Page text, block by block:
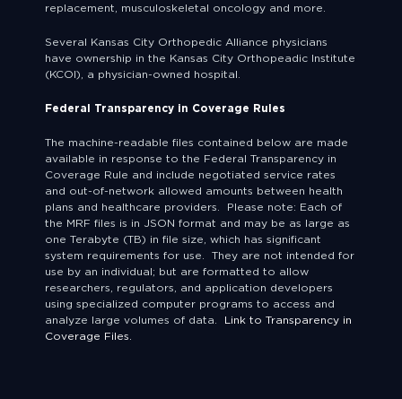
replacement, musculoskeletal oncology and more.
Several Kansas City Orthopedic Alliance physicians
have ownership in the Kansas City Orthopeadic Institute
(KCOI), a physician-owned hospital.
Federal Transparency in Coverage Rules
The machine-readable files contained below are made
available in response to the Federal Transparency in
Coverage Rule and include negotiated service rates
and out-of-network allowed amounts between health
plans and healthcare providers. Please note: Each of
the MRF files is in JSON format and may be as large as
one Terabyte (TB) in file size, which has significant
system requirements for use. They are not intended for
use by an individual; but are formatted to allow
researchers, regulators, and application developers
using specialized computer programs to access and
analyze large volumes of data. Link to Transparency in
Coverage Files.